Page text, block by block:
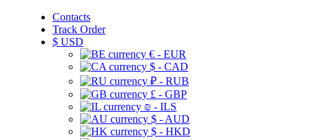
Contacts
Track Order
$ USD
€ - EUR
$ - CAD
₽ - RUB
£ - GBP
₪ - ILS
$ - AUD
$ - HKD